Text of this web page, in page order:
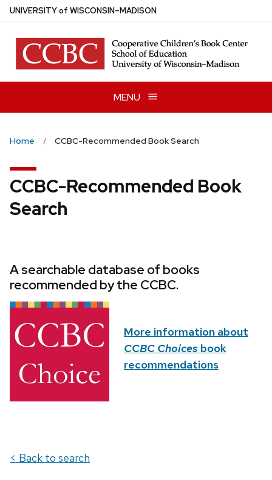
Skip
main
content
UNIVERSITYof WISCONSIN–MADISON
MENU
Home CCBC-Recommended Book Search
CCBC-Recommended Book
Search
A searchable database of books
recommended by the CCBC.
More information about
CCBC Choices book
recommendations
< Back to search